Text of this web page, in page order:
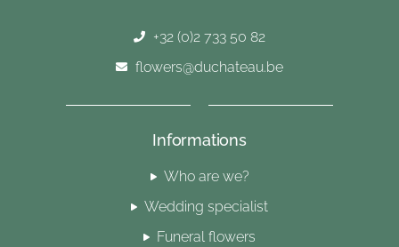
+32 (0)2 733 50 82
flowers@duchateau.be
Informations
Who are we?
Wedding specialist
Funeral flowers